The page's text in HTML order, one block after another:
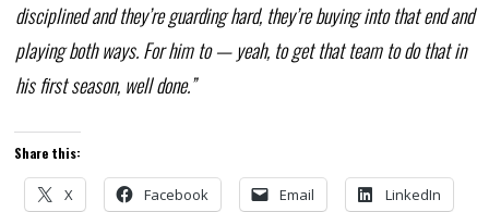
disciplined and they’re guarding hard, they’re buying into that end and
playing both ways. For him to — yeah, to get that team to do that in
his first season, well done.”
Share this:
X Facebook Email LinkedIn